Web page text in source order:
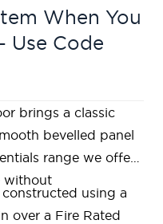
When You
Use Code
brings a classic
bevelled panel
range we offer
without
using a
over a Fire Rated